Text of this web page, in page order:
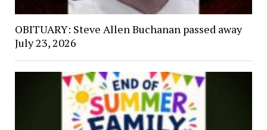
OBITUARY: Steve Allen Buchanan passed away
July 23, 2026